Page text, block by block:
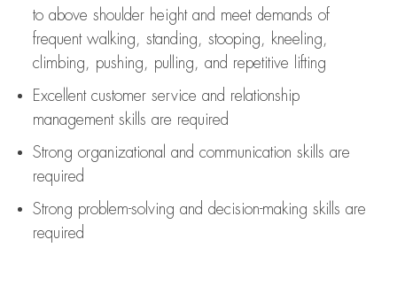
to above shoulder height and meet demands of
frequent walking, standing, stooping, kneeling,
climbing, pushing, pulling, and repetitive lifting
Excellent customer service and relationship
management skills are required
Strong organizational and communication skills are
required
Strong problem-solving and decision-making skills are
required